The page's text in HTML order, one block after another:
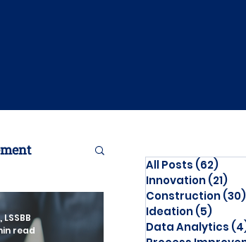
read
All Posts (62)
Innovation(21)
Construction(30)
Ideation(5)
Data Analytics